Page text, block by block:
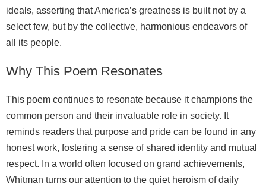
ideals, asserting that America’s greatness is built not by a
select few, but by the collective, harmonious endeavors of
all its people.
Why This Poem Resonates
This poem continues to resonate because it champions the
common person and their invaluable role in society. It
reminds readers that purpose and pride can be found in any
honest work, fostering a sense of shared identity and mutual
respect. In a world often focused on grand achievements,
Whitman turns our attention to the quiet heroism of daily